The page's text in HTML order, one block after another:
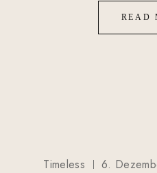
READ
Timeless 6.